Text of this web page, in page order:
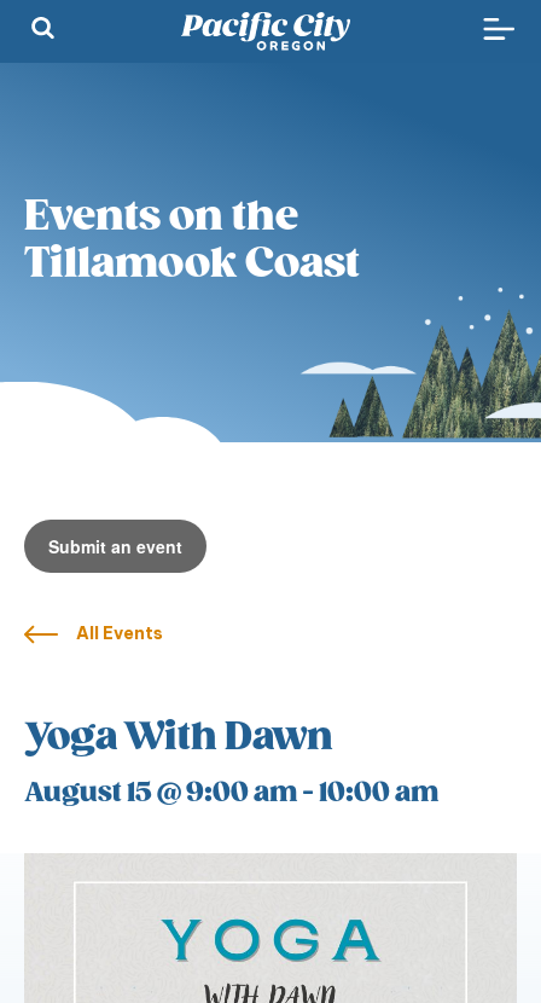
Events on the
Tillamook Coast
Submit an event
All Events
Yoga With Dawn
August 15 @ 9:00 am-10:00 am